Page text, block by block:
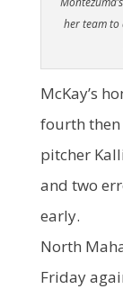
her team to
McKay’s
fourth then
pitcher
and two
early.
North
Friday